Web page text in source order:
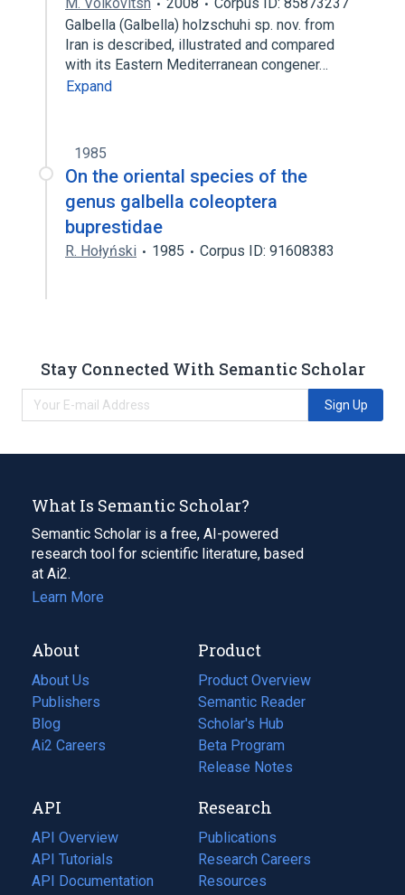
Galbella (Galbella) holzschuhi sp. nov. from
Iran is described, illustrated and compared
with its Eastern Mediterranean congener…
Expand
1985
On the oriental species of the
genus galbella coleoptera
buprestidae
R. Hołyński 1985 Corpus ID: 91608383
Stay Connected With Semantic Scholar
Sign Up
What Is Semantic Scholar?
Semantic Scholar is a free, AI-powered
research tool for scientific literature, based
at Ai2.
Learn More
About
About Us
Publishers
Blog
(opens
in
tab)
Ai2 Careers
(opens
new
tab)
Product
Product Overview
Semantic Reader
Scholar's Hub
Beta Program
Release Notes
API
API Overview
API Tutorials
API Documentation
(opens
Research
Publications
(opens
in
a
Research Careers
(opens
in
Resources
(opens